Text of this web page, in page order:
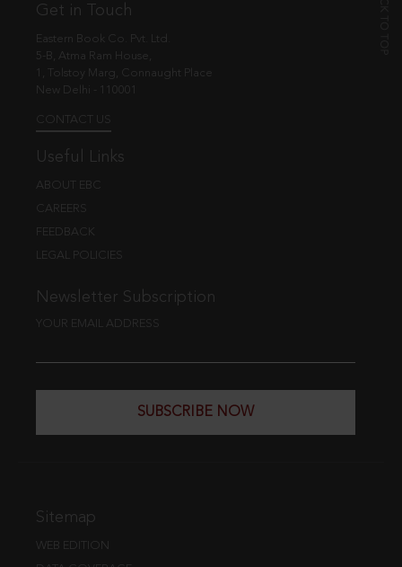
Get in Touch
Eastern Book Co. Pvt. Ltd.
5-B, Atma Ram House,
1, Tolstoy Marg, Connaught Place
New Delhi - 110001
CONTACT US
Useful Links
ABOUT EBC
CAREERS
FEEDBACK
LEGAL POLICIES
Newsletter Subscription
YOUR EMAIL ADDRESS
SUBSCRIBE NOW
Sitemap
WEB EDITION